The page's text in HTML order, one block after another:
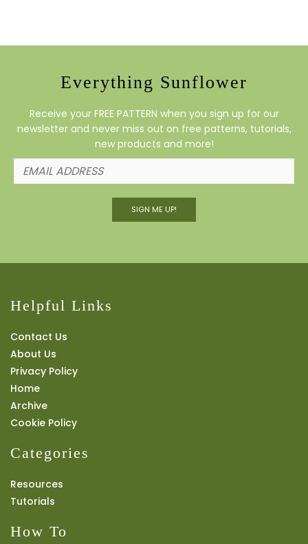
Everything Sunflower
Receive your FREE PATTERN when you sign up for our
newsletter and never miss out on free patterns, tutorials,
new products and more!
SIGN ME UP!
Helpful Links
Contact Us
About Us
Privacy Policy
Home
Archive
Cookie Policy
Categories
Resources
Tutorials
How To